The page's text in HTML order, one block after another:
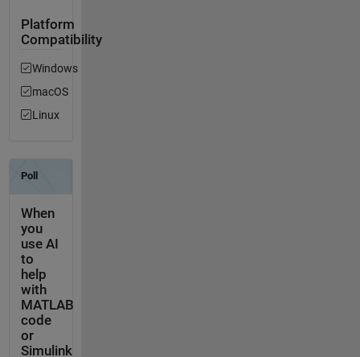
Platform
Compatibility
Windows
macOS
Linux